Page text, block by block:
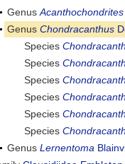
GenusAcanthochondrites
Genus Chondracanthus
Species
Species
Species
Species
Species
Species
Genus Lernentoma